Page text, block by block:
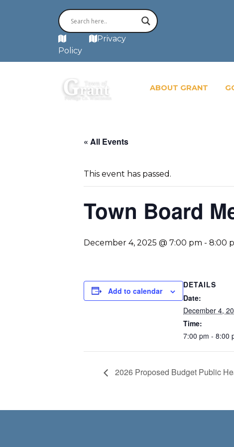
Privacy
Policy
ABOUT GRANT
« All Events
This event has passed.
Town Board
December 4, 2025 @ 7:00 pm - 8:00
Add to calendar
DETAILS
Date:
December 4,
Time:
7:00 pm - 8:00
2026 Proposed Budget Public